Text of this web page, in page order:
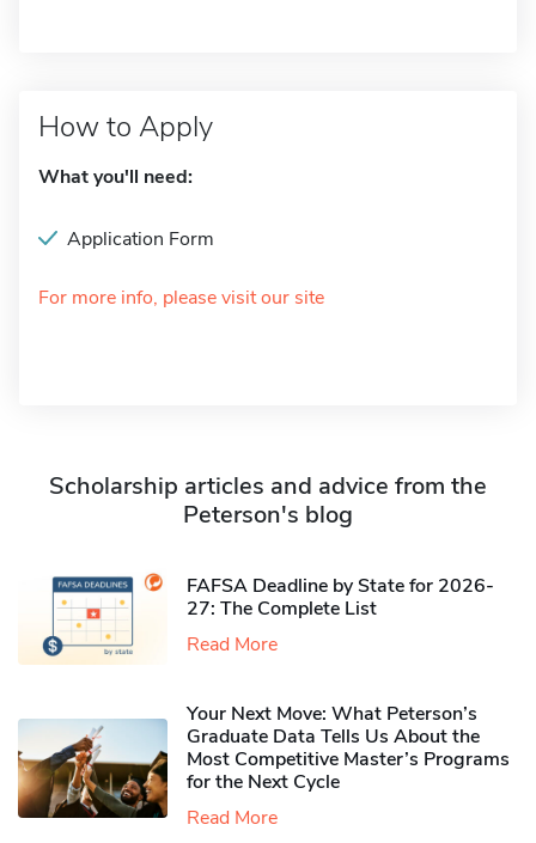
How to Apply
What you'll need:
Application Form
For more info, please visit our site
Scholarship articles and advice from the
Peterson's blog
FAFSA Deadline by State for 2026-
27: The Complete List
Read More
Your Next Move: What Peterson’s
Graduate Data Tells Us About the
Most Competitive Master’s Programs
for the Next Cycle
Read More